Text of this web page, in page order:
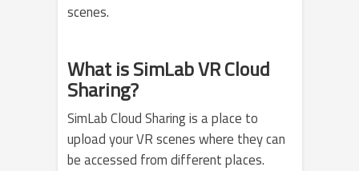
scenes.
What is SimLab VR Cloud
Sharing?
SimLab Cloud Sharing is a place to
upload your VR scenes where they can
be accessed from different places.